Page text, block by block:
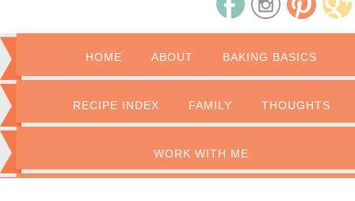
HOME ABOUT BAKING BASICS
RECIPE INDEX FAMILY THOUGHTS
WORK WITH ME